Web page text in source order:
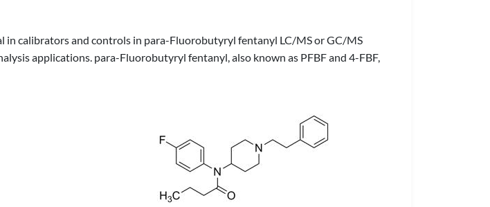
calibrators and controls in para-Fluorobutyryl fentanyl LC/MS or GC/MS
applications. para-Fluorobutyryl fentanyl, also known as PFBF and 4-FBF,